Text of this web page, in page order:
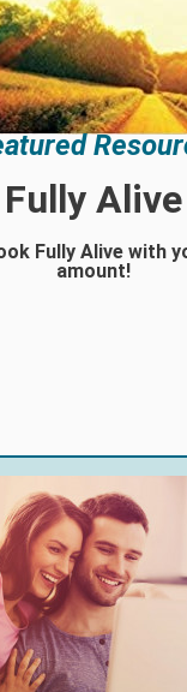
Fully Alive
Fully Alive with
amount!